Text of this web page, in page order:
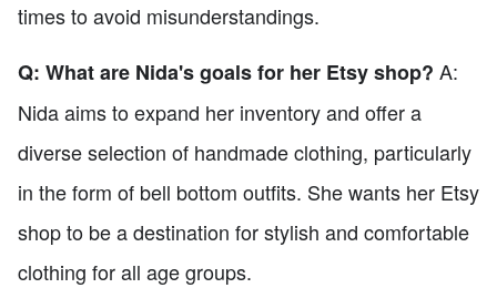
times to avoid misunderstandings.
Q: What are Nida's goals for her Etsy shop? A:
Nida aims to expand her inventory and offer a
diverse selection of handmade clothing, particularly
in the form of bell bottom outfits. She wants her Etsy
shop to be a destination for stylish and comfortable
clothing for all age groups.